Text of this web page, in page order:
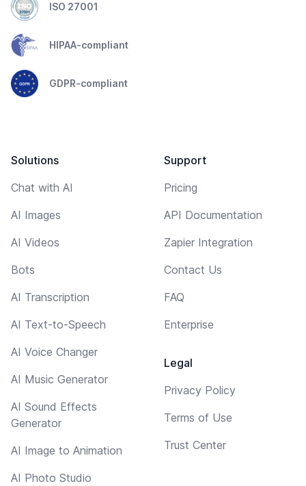
ISO 27001
HIPAA-compliant
GDPR-compliant
Solutions
Chat with AI
AI Images
AI Videos
Bots
AI Transcription
AI Text-to-Speech
AI Voice Changer
AI Music Generator
AI Sound Effects
Generator
AI Image to Animation
AI Photo Studio
Support
Pricing
API Documentation
Zapier Integration
Contact Us
FAQ
Enterprise
Legal
Privacy Policy
Terms of Use
Trust Center